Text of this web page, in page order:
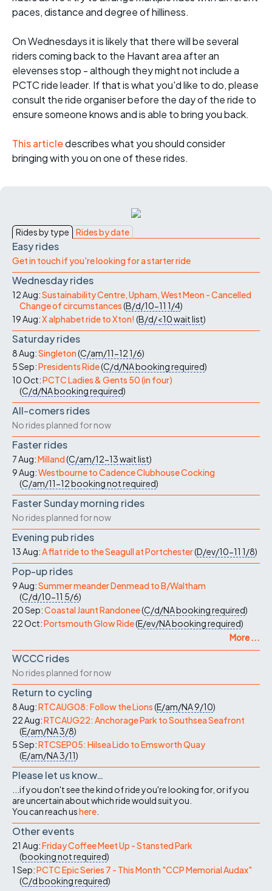
paces, distance and degree of hilliness.
On Wednesdays it is likely that there will be several
riders coming back to the Havant area after an
elevenses stop - although they might not include a
PCTC ride leader. If that is what you'd like to do, please
consult the ride organiser before the day of the ride to
ensure someone knows and is able to bring you back.
This articledescribes what you should consider
bringing with you on one of these rides.
Rides by type Rides by date
Easy rides
Get in touch if you're looking for a starter ride
Wednesday rides
12 Aug:Sustainability Centre, Upham, West Meon - Cancelled
Change of circumstances(B/d/10-11 1/4)
19 Aug:X alphabet ride to Xton! (B/d/<10wait list)
Saturday rides
8 Aug:Singleton(C/am/11-121/6)
5 Sep:Presidents Ride(C/d/NAbooking required)
10 Oct:PCTC Ladies & Gents 50 (in four)
(C/d/NAbooking required)
All-comers rides
No rides planned for now
Faster rides
7 Aug:Milland(C/am/12-13wait list)
9 Aug:Westbourne to Cadence Clubhouse Cocking
(C/am/11-12booking not required)
Faster Sunday morning rides
No rides planned for now
Evening pub rides
13 Aug:A flat ride to the Seagull at Portchester(D/ev/10-11 1/8)
Pop-up rides
9 Aug:Summer meander Denmead to B/Waltham
(C/d/10-11 5/6)
20 Sep:Coastal Jaunt Randonee(C/d/NAbooking required)
22 Oct:Portsmouth Glow Ride(E/ev/NAbooking required)
More ...
WCCC rides
No rides planned for now
Return to cycling
8 Aug:RTCAUG08: Follow the Lions(E/am/NA9/10)
22 Aug:RTCAUG22: Anchorage Park to Southsea Seafront
(E/am/NA3/8)
5 Sep:RTCSEP05: Hilsea Lido to Emsworth Quay
(E/am/NA3/11)
Please let us know…
...if you don't see the kind of ride you're looking for, or if you
are uncertain about which ride would suit you.
You can reach ushere
Other events
21 Aug:Friday Coffee Meet Up - Stansted Park
(booking not required)
1 Sep:PCTC Epic Series 7 - This Month "CCP Memorial Audax"
(C/dbooking required)